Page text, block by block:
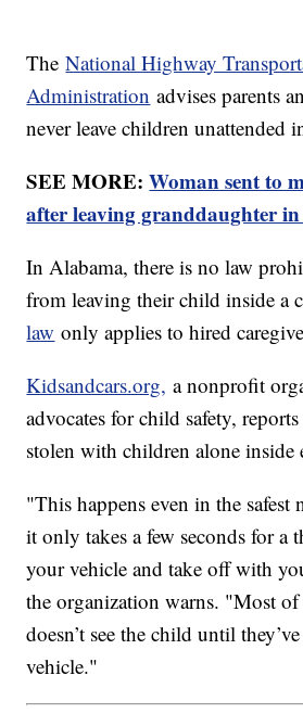
TheNational Highway
Administration advises parents
never leave children unattended
SEE MORE:Woman sent to
after leaving granddaughter
In Alabama, there is no law
from leaving their child inside a
law only applies to hired
Kidsandcars.org, a nonprofit
advocates for child safety,
stolen with children alone inside
"This happens even in the safest
it only takes a few seconds for a
your vehicle and take off with
the organization warns. "Most
doesn’t see the child until
vehicle."